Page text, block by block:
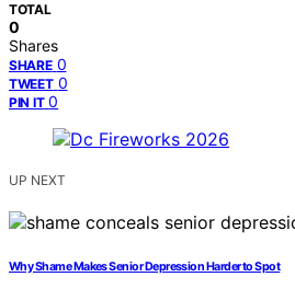
TOTAL
0
Shares
SHARE 0
TWEET 0
PIN IT 0
UP NEXT
Why Shame Makes Senior Depression Harder to Spot